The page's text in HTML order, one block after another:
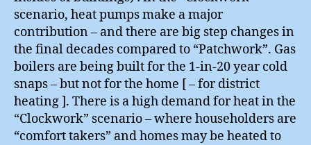
scenario, heat pumps make a major
contribution – and there are big step changes in
the final decades compared to “Patchwork”. Gas
boilers are being built for the 1-in-20 year cold
snaps – but not for the home [ – for district
heating ]. There is a high demand for heat in the
“Clockwork” scenario – where householders are
“comfort takers” and homes may be heated to